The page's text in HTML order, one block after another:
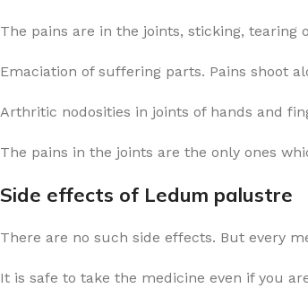
The pains are in the joints, sticking, tearing
Emaciation of suffering parts. Pains shoot
Arthritic nodosities in joints of hands and
The pains in the joints are the only ones
Side effects of Ledum palustre
There are no such side effects. But every
It is safe to take the medicine even if you